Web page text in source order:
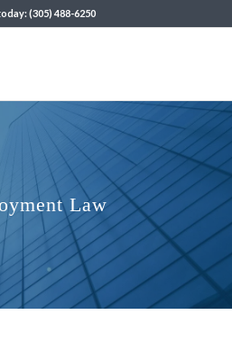
(305) 488-6250
Law